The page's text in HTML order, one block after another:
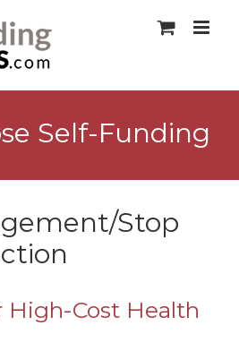
Self-Funding
Stop
High-Cost Health